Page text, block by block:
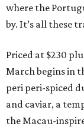
where the
by. It’s all these
Priced at $230
March begins in
peri peri-spiced
and caviar, a
the Macau-